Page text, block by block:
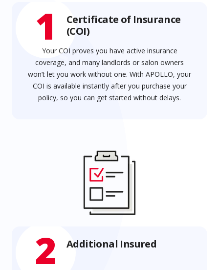
1
Certificate of Insurance
(COI)
Your COI proves you have active insurance
coverage, and many landlords or salon owners
won’t let you work without one. With APOLLO, your
COI is available instantly after you purchase your
policy, so you can get started without delays.
2 Additional Insured